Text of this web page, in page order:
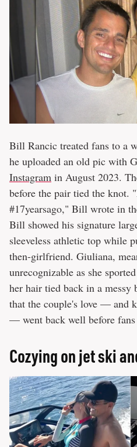
Bill Rancic treated fans to a
he uploaded an old pic with
Instagram in August 2023.
before the pair tied the knot.
#17yearsago," Bill wrote in
Bill showed his signature
sleeveless athletic top while
then-girlfriend. Giuliana,
unrecognizable as she
her hair tied back in a messy
that the couple's love — and
— went back well before
Cozying on jet ski